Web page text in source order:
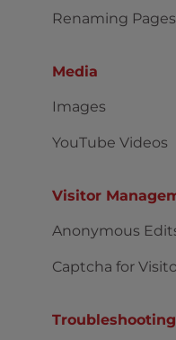
Renaming Pages
Media
Images
YouTube Videos
Visitor
Anonymous
Captcha for
Troubleshooting